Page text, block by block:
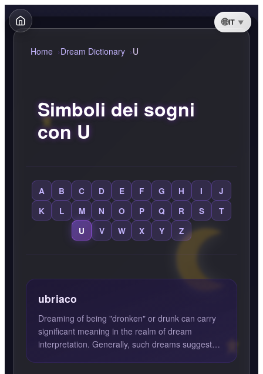
IT
Home Dream Dictionary U
Simboli dei sogni
con U
A B C D E F G H I
J
K
L M N O P Q R S
T
U
V W X Y Z
ubriaco
Dreaming of being "dronken" or drunk can carry
significant meaning in the realm of dream
interpretation. Generally, such dreams suggest